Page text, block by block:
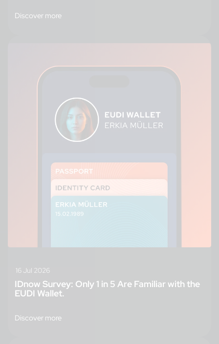
Discover more
16 Jul 2026
IDnow Survey: Only 1 in 5 Are Familiar with the
EUDI Wallet.
Discover more